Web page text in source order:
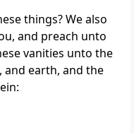
things? We also
and preach unto
vanities unto the
and earth, and the